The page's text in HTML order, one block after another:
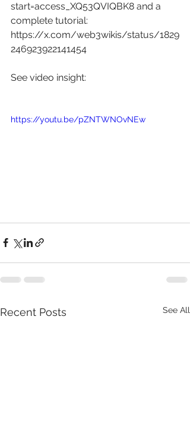
start=access_XQ53QVIQBK8 and a
complete tutorial:
https://x.com/web3wikis/status/1829
246923922141454
See video insight:
https://youtu.be/pZNTWNOvNEw
Recent Posts See All